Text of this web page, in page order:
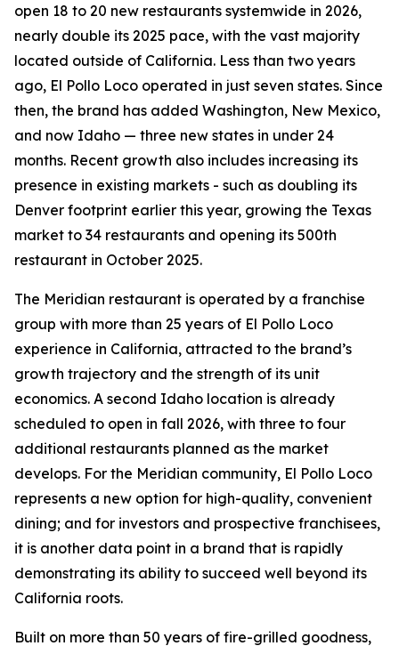
open 18 to 20 new restaurants systemwide in 2026,
nearly double its 2025 pace, with the vast majority
located outside of California. Less than two years
ago, El Pollo Loco operated in just seven states. Since
then, the brand has added Washington, New Mexico,
and now Idaho — three new states in under 24
months. Recent growth also includes increasing its
presence in existing markets - such as doubling its
Denver footprint earlier this year, growing the Texas
market to 34 restaurants and opening its 500th
restaurant in October 2025.
The Meridian restaurant is operated by a franchise
group with more than 25 years of El Pollo Loco
experience in California, attracted to the brand’s
growth trajectory and the strength of its unit
economics. A second Idaho location is already
scheduled to open in fall 2026, with three to four
additional restaurants planned as the market
develops. For the Meridian community, El Pollo Loco
represents a new option for high-quality, convenient
dining; and for investors and prospective franchisees,
it is another data point in a brand that is rapidly
demonstrating its ability to succeed well beyond its
California roots.
Built on more than 50 years of fire-grilled goodness,